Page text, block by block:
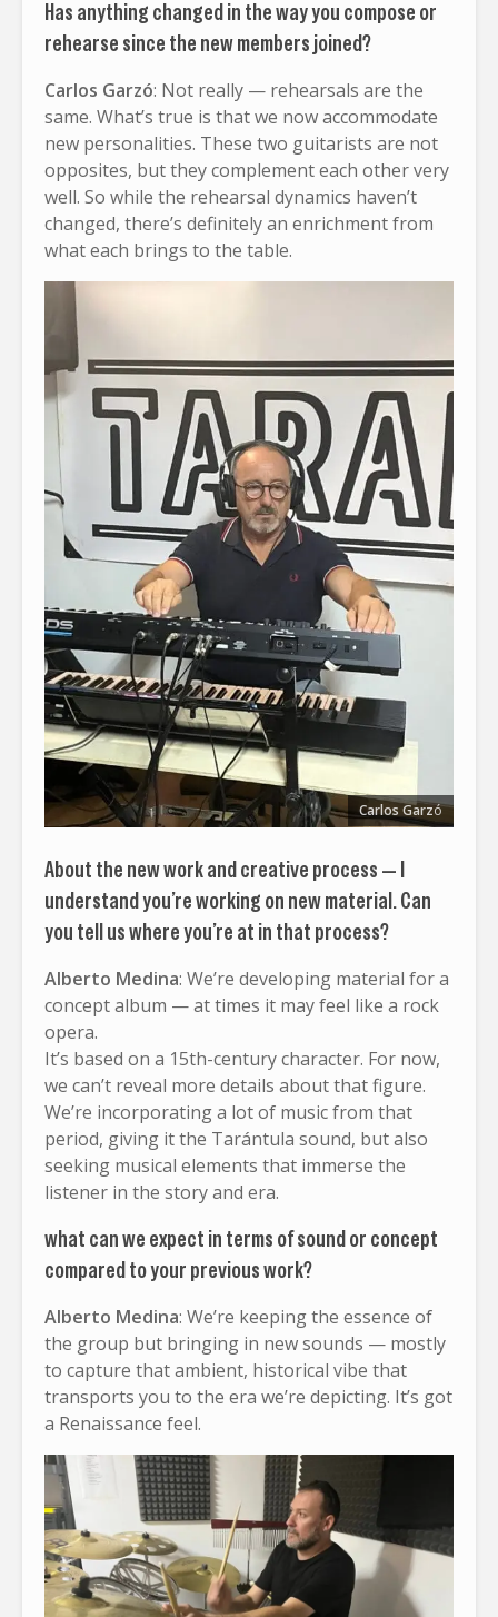
Has anything changed in the way you compose or
rehearse since the new members joined?
Carlos Garzó: Not really — rehearsals are the
same. What’s true is that we now accommodate
new personalities. These two guitarists are not
opposites, but they complement each other very
well. So while the rehearsal dynamics haven’t
changed, there’s definitely an enrichment from
what each brings to the table.
Carlos Garzó
About the new work and creative process — I
understand you’re working on new material. Can
you tell us where you’re at in that process?
Alberto Medina: We’re developing material for a
concept album — at times it may feel like a rock
opera.
It’s based on a 15th-century character. For now,
we can’t reveal more details about that figure.
We’re incorporating a lot of music from that
period, giving it the Tarántula sound, but also
seeking musical elements that immerse the
listener in the story and era.
what can we expect in terms of sound or concept
compared to your previous work?
Alberto Medina: We’re keeping the essence of
the group but bringing in new sounds — mostly
to capture that ambient, historical vibe that
transports you to the era we’re depicting. It’s got
a Renaissance feel.